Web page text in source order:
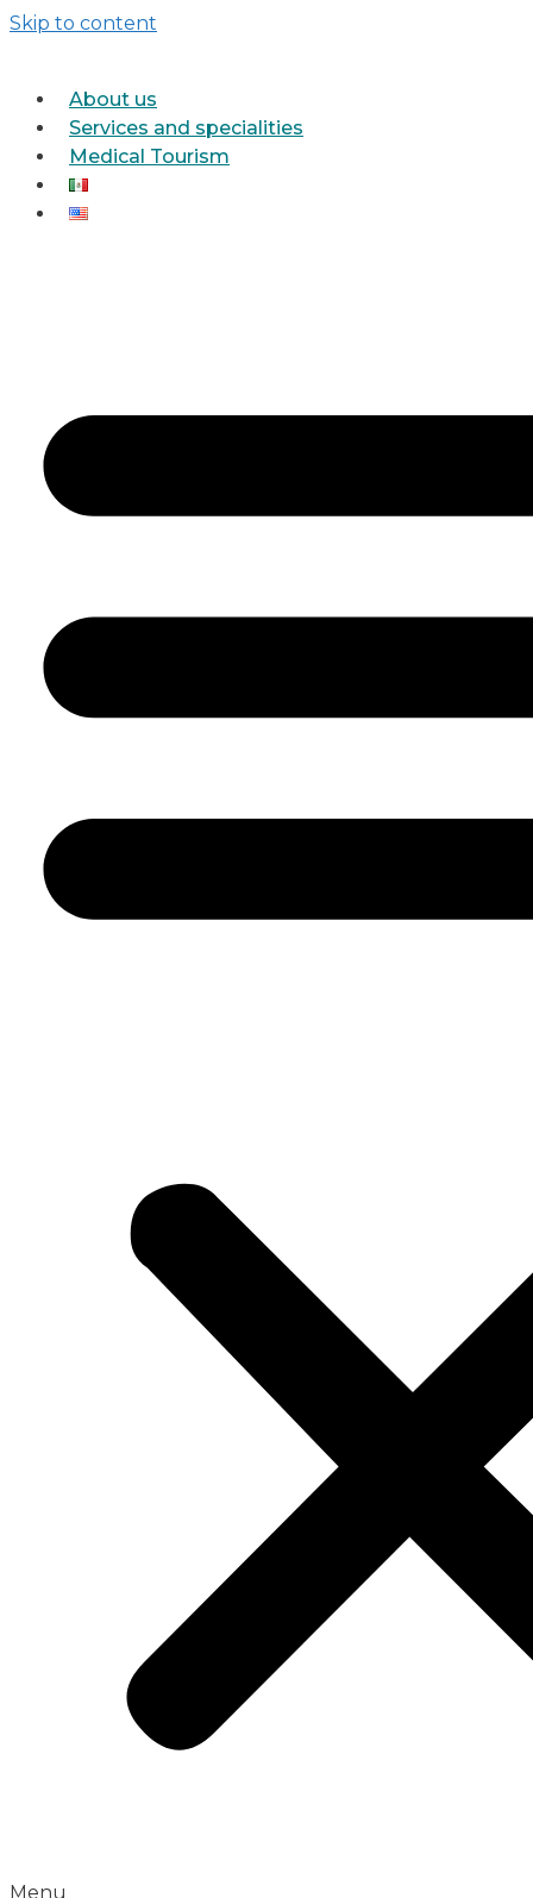
Skip to content
About us
Services and specialities
Medical Tourism
Menu